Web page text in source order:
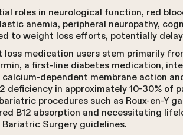
roles in neurological function, red
anemia, peripheral neuropathy,
to weight loss efforts, potentially
loss medication users stem primarily
a first-line diabetes medication,
dependent membrane action
deficiency in approximately 10-30%
procedures such as Roux-en-Y
B12 absorption and necessitating
Surgery guidelines.